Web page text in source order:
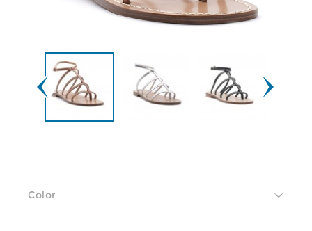
Color